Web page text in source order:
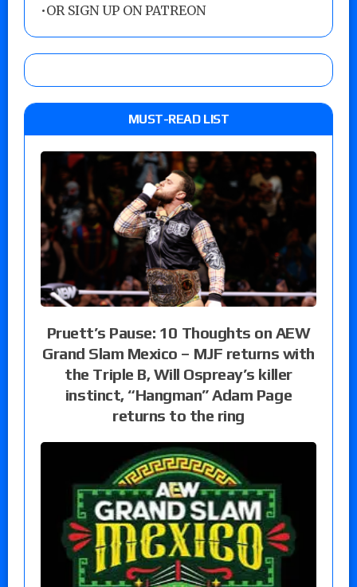
•OR SIGN UP ON PATREON
MUST-READ LIST
Pruett’s Pause: 10 Thoughts on AEW
Grand Slam Mexico – MJF returns with
the Triple B, Will Ospreay’s killer
instinct, “Hangman” Adam Page
returns to the ring